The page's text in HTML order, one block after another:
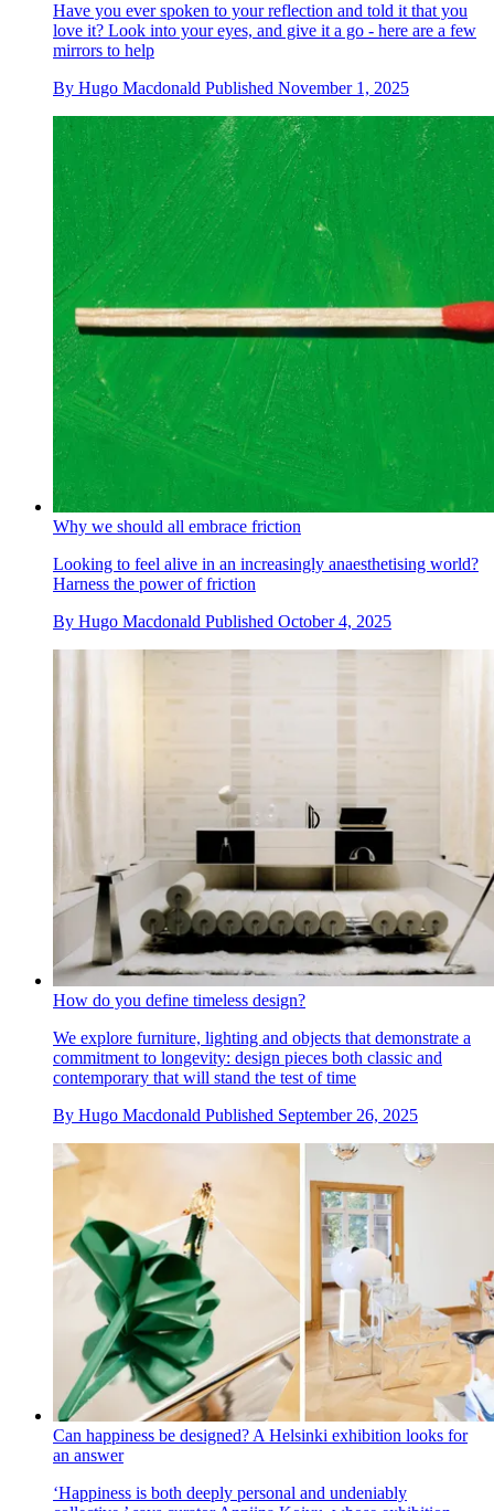
Have you ever spoken to your reflection and told it that you
love it? Look into your eyes, and give it a go - here are a few
mirrors to help
By Hugo Macdonald Published November 1, 2025
Why we should all embrace friction
Looking to feel alive in an increasingly anaesthetising world?
Harness the power of friction
By Hugo Macdonald Published October 4, 2025
How do you define timeless design?
We explore furniture, lighting and objects that demonstrate a
commitment to longevity: design pieces both classic and
contemporary that will stand the test of time
By Hugo Macdonald Published September 26, 2025
Can happiness be designed? A Helsinki exhibition looks for
an answer
‘Happiness is both deeply personal and undeniably